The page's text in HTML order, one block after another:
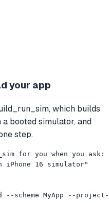
your app
which builds
booted simulator, and
step.
for you when you ask:
iPhone 16 simulator"
scheme MyApp --